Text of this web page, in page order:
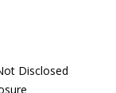
Disclosed